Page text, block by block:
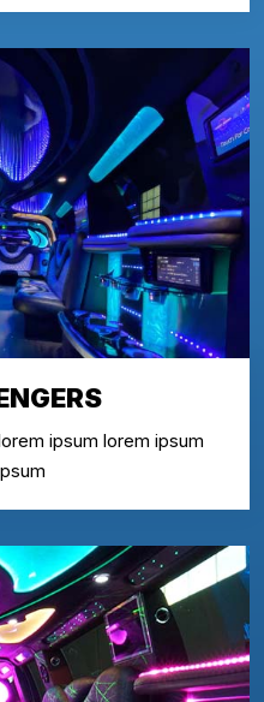
ipsum lorem ipsum